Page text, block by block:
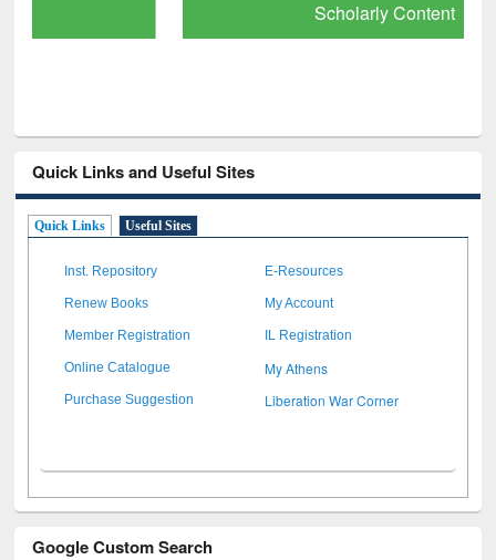
Scholarly Content
Quick Links and Useful Sites
Quick Links Useful Sites
Inst. Repository E-Resources
Renew Books My Account
Member Registration IL Registration
Online Catalogue My Athens
Purchase Suggestion Liberation War Corner
Google Custom Search